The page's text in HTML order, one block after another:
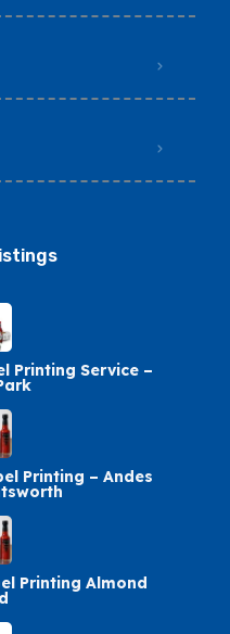
Printing Service –
Printing – Andes
Printing Almond